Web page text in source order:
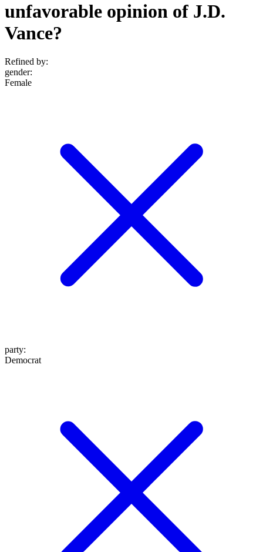
unfavorable opinion of J.D.
Vance?
Refined by:
gender:
Female
party:
Democrat